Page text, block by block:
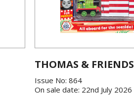
THOMAS & FRIENDS
Issue No: 864
On sale date: 22nd July 2026